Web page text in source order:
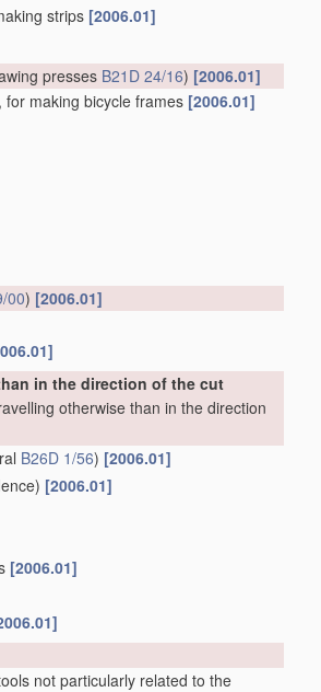
strips [2006.01]
presses B21D 24/16) [2006.01]
making bicycle frames [2006.01]
00) [2006.01]
in the direction of the cut
otherwise than in the direction
B26D 1/56) [2006.01]
[2006.01]
[2006.01]
not particularly related to the